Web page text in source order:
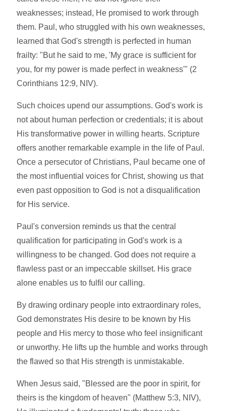
weaknesses; instead, He promised to work through
them. Paul, who struggled with his own weaknesses,
learned that God's strength is perfected in human
frailty: "But he said to me, 'My grace is sufficient for
you, for my power is made perfect in weakness'" (2
Corinthians 12:9, NIV).
Such choices upend our assumptions. God's work is
not about human perfection or credentials; it is about
His transformative power in willing hearts. Scripture
offers another remarkable example in the life of Paul.
Once a persecutor of Christians, Paul became one of
the most influential voices for Christ, showing us that
even past opposition to God is not a disqualification
for His service.
Paul's conversion reminds us that the central
qualification for participating in God's work is a
willingness to be changed. God does not require a
flawless past or an impeccable skillset. His grace
alone enables us to fulfil our calling.
By drawing ordinary people into extraordinary roles,
God demonstrates His desire to be known by His
people and His mercy to those who feel insignificant
or unworthy. He lifts up the humble and works through
the flawed so that His strength is unmistakable.
When Jesus said, "Blessed are the poor in spirit, for
theirs is the kingdom of heaven" (Matthew 5:3, NIV),